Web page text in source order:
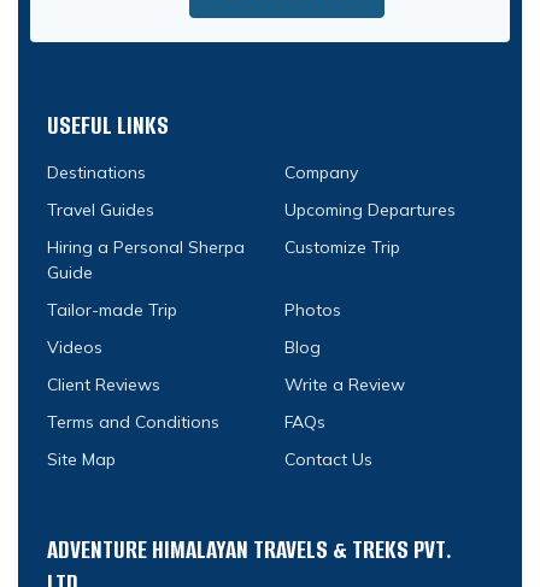
USEFUL LINKS
Destinations
Company
Travel Guides
Upcoming Departures
Hiring a Personal Sherpa
Guide
Customize Trip
Tailor-made Trip
Photos
Videos
Blog
Client Reviews
Write a Review
Terms and Conditions
FAQs
Site Map
Contact Us
ADVENTURE HIMALAYAN TRAVELS & TREKS PVT.